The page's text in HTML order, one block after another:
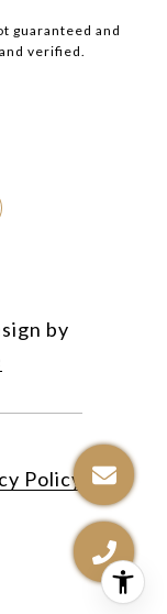
guaranteed and
verified.
by
Policy